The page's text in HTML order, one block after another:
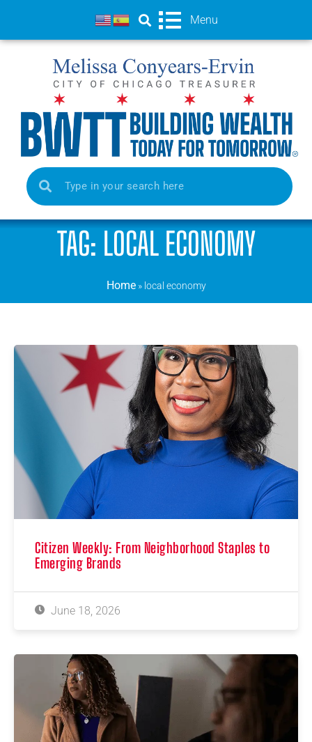
Menu
TAG: LOCAL ECONOMY
Home» local economy
Citizen Weekly: From Neighborhood Staples to
Emerging Brands
June 18, 2026